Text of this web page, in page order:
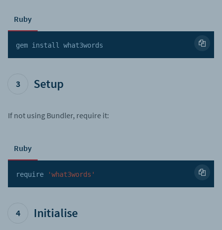
Ruby
gem install what3words
3 Setup
If not using Bundler, require it:
Ruby
require 'what3words'
4 Initialise